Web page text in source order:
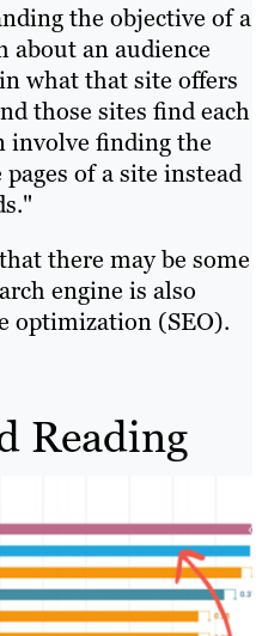
the objective of a
about an audience
what that site offers
those sites find each
involve finding the
of a site instead
there may be some
engine is also
optimization (SEO).
Reading